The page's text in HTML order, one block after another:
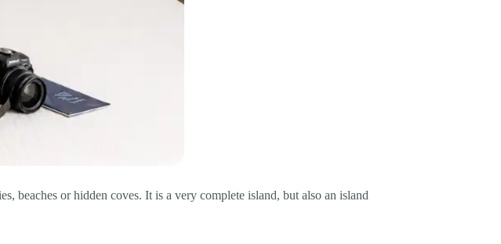
beaches or hidden coves. It is a very complete island, but also an island